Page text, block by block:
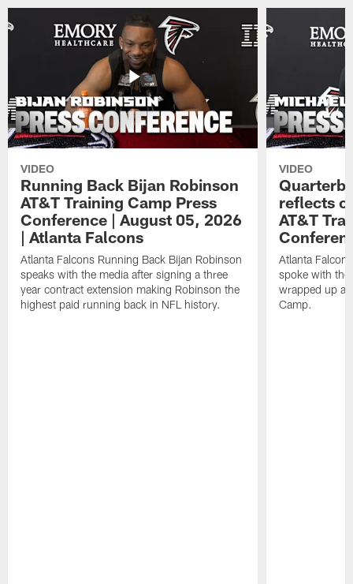
VIDEO
Running Back Bijan Robinson
AT&T Training Camp Press
Conference | August 05, 2026
| Atlanta Falcons
Atlanta Falcons Running Back Bijan Robinson
speaks with the media after signing a three
year contract extension making Robinson the
highest paid running back in NFL history.
VIDEO
reflects
AT&T
Atlanta
spoke with the
wrapped up
Camp.